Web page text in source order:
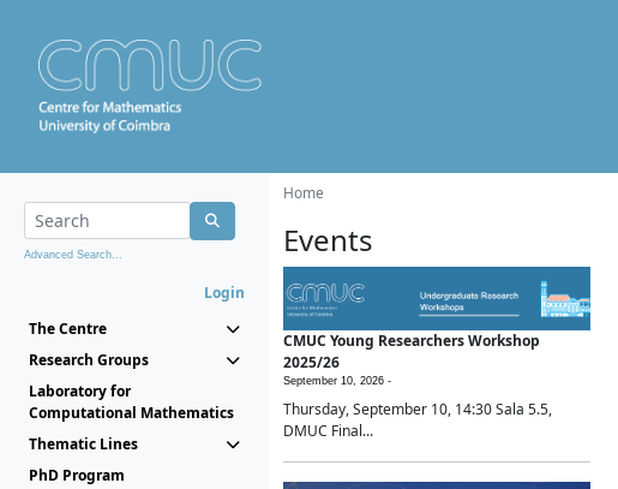
Advanced Search...
Login
The Centre
Research Groups
Laboratory for
Computational Mathematics
Thematic Lines
PhD Program
Home
Events
CMUC Young Researchers Workshop
2025/26
September 10, 2026 -
Thursday, September 10, 14:30 Sala 5.5,
DMUC Final...